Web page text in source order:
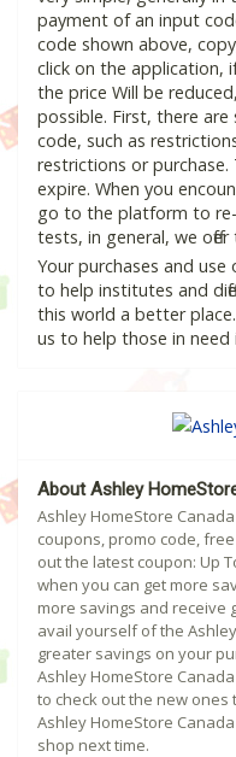
payment of an input
code shown above,
click on the application,
the price Will be
possible. First, there
code, such as
restrictions or
expire. When you
go to the platform to
tests, in general, we
Your purchases and
to help institutes and
this world a better
us to help those in
About Ashley
Ashley HomeStore
coupons, promo code,
out the latest coupon: Up
when you can get more
more savings and receive
avail yourself of the
greater savings on your
Ashley HomeStore
to check out the new
Ashley HomeStore
shop next time.